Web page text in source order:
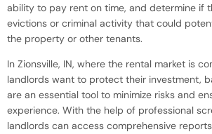
ability to pay rent on time, and determine if
evictions or criminal activity that could
the property or other tenants.
In Zionsville, IN, where the rental market is
landlords want to protect their investment,
are an essential tool to minimize risks and
experience. With the help of professional
landlords can access comprehensive